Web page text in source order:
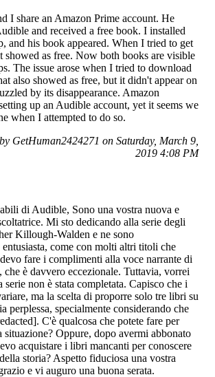
I share an Amazon Prime account. He
and received a free book. I installed
and his book appeared. When I tried to get
showed as free. Now both books are visible
The issue arose when I tried to download
also showed as free, but it didn't appear on
by its disappearance. Amazon
up an Audible account, yet it seems we
when I attempted to do so.
GetHuman2424271 on Saturday, March 9,
2019 4:08 PM
di Audible, Sono una vostra nuova e
Mi sto dedicando alla serie degli
Killough-Walden e ne sono
entusiasta, come con molti altri titoli che
fare i complimenti alla voce narrante di
che è davvero eccezionale. Tuttavia, vorrei
serie non è stata completata. Capisco che i
ma la scelta di proporre solo tre libri su
perplessa, specialmente considerando che
C'è qualcosa che potete fare per
situazione? Oppure, dopo avermi abbonato
acquistare i libri mancanti per conoscere
storia? Aspetto fiduciosa una vostra
e vi auguro una buona serata.